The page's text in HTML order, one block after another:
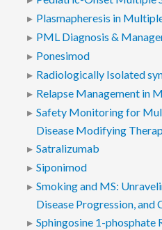
Plasmapheresis in
PML Diagnosis &
Ponesimod
Radiologically Isolated
Relapse Management in
Safety Monitoring for
Disease Modifying
Satralizumab
Siponimod
Smoking and MS:
Disease Progression, and
Sphingosine 1-